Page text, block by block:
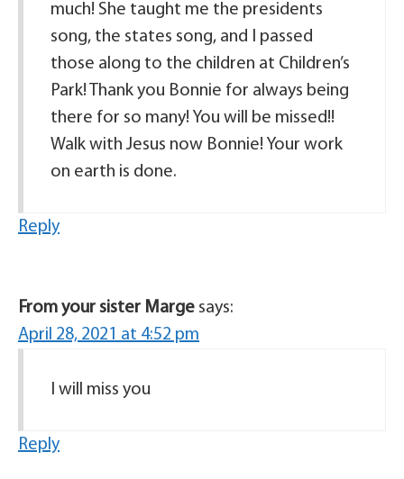
much! She taught me the presidents
song, the states song, and I passed
those along to the children at Children’s
Park! Thank you Bonnie for always being
there for so many! You will be missed!!
Walk with Jesus now Bonnie! Your work
on earth is done.
Reply
From your sister Marge says:
April 28, 2021 at 4:52 pm
I will miss you
Reply